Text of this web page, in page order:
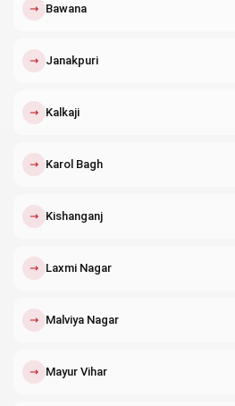
↗ Bawana
↗ Janakpuri
↗ Kalkaji
↗ Karol Bagh
↗ Kishanganj
↗ Laxmi Nagar
↗ Malviya Nagar
↗ Mayur Vihar